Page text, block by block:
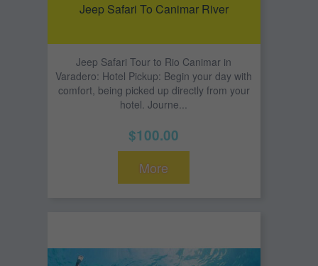
Jeep Safari To Canimar River
Jeep Safari Tour to Rio Canimar in
Varadero: Hotel Pickup: Begin your day with
comfort, being picked up directly from your
hotel. Journe...
$100.00
More